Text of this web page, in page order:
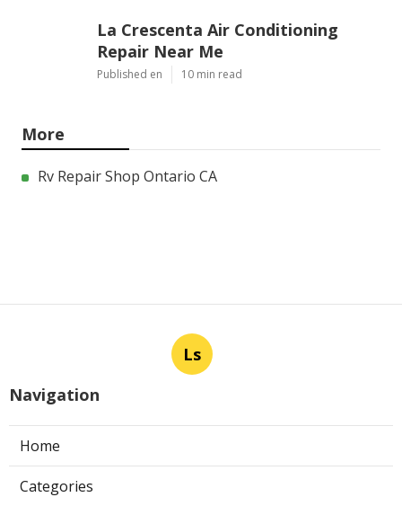
La Crescenta Air Conditioning
Repair Near Me
Published en 10 min read
More
Rv Repair Shop Ontario CA
Ls
Navigation
Home
Categories